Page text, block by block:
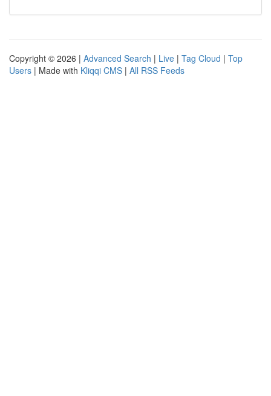
Copyright © 2026 | Advanced Search | Live | Tag Cloud | Top
Users | Made with Kliqqi CMS | All RSS Feeds